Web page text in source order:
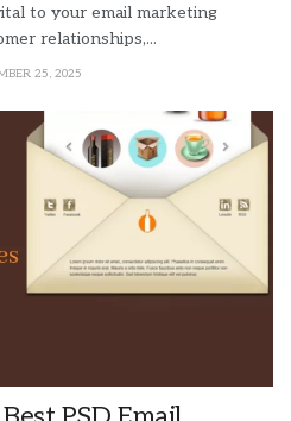
to your email marketing
relationships,...
25, 2025